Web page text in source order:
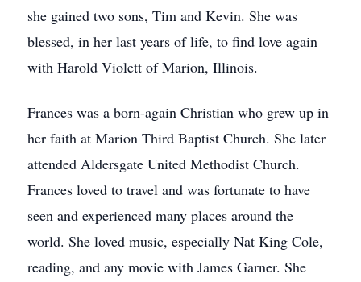
she gained two sons, Tim and Kevin. She was
blessed, in her last years of life, to find love again
with Harold Violett of Marion, Illinois.
Frances was a born-again Christian who grew up in
her faith at Marion Third Baptist Church. She later
attended Aldersgate United Methodist Church.
Frances loved to travel and was fortunate to have
seen and experienced many places around the
world. She loved music, especially Nat King Cole,
reading, and any movie with James Garner. She